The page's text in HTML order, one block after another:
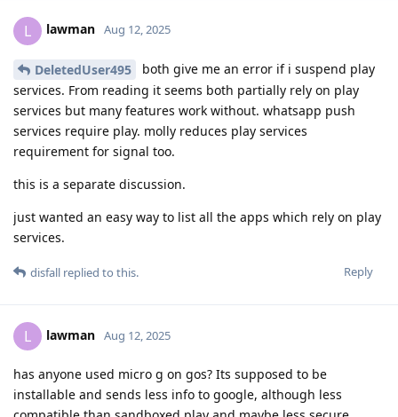
L lawman Aug 12, 2025
DeletedUser495
both give me an error if i suspend play
services. From reading it seems both partially rely on play
services but many features work without. whatsapp push
services require play. molly reduces play services
requirement for signal too.
this is a separate discussion.
just wanted an easy way to list all the apps which rely on play
services.
Reply
disfall replied to this.
L lawman Aug 12, 2025
has anyone used micro g on gos? Its supposed to be
installable and sends less info to google, although less